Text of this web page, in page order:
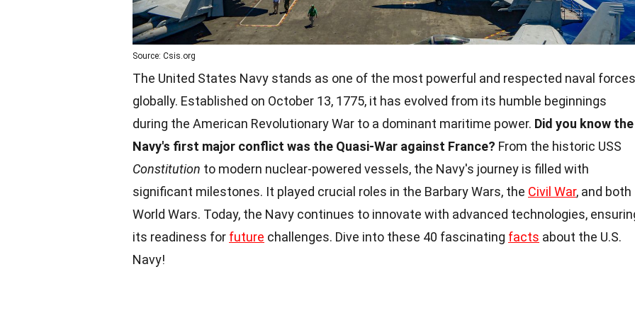
Source: Csis.org
The United States Navy stands as one of the most powerful and respected naval forces
globally. Established on October 13, 1775, it has evolved from its humble beginnings
during the American Revolutionary War to a dominant maritime power. Did you know the
Navy's first major conflict was the Quasi-War against France? From the historic USS
Constitution to modern nuclear-powered vessels, the Navy's journey is filled with
significant milestones. It played crucial roles in the Barbary Wars, the Civil War, and both
World Wars. Today, the Navy continues to innovate with advanced technologies,
its readiness for future challenges. Dive into these 40 fascinating facts about the U.S.
Navy!